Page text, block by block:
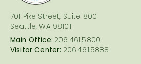
701 Pike Street, Suite 800
Seattle, WA 98101
Main Office: 206.461.5800
Visitor Center: 206.461.5888